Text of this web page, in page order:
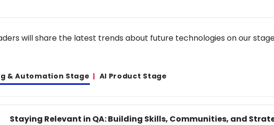
will share the latest trends about future technologies on our
& Automation Stage AI Product Stage
Staying Relevant in QA: Building Skills, Communities, and